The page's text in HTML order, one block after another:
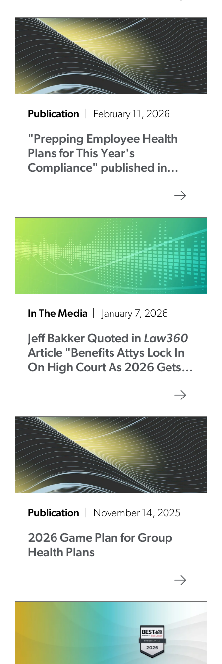
Publication February 11, 2026
"Prepping Employee Health
Plans for This Year's
Compliance" published in
In The Media January 7, 2026
Jeff Bakker Quoted in Law360
Article "Benefits Attys Lock In
On High Court As 2026 Gets
Publication November 14, 2025
2026 Game Plan for Group
Health Plans